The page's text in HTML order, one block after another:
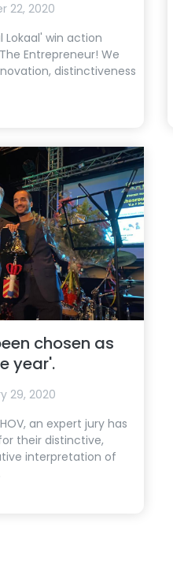
22, 2020
Lokaal' win action
Entrepreneur! We
distinctiveness
chosen as
year'.
29, 2020
an expert jury has
their distinctive,
interpretation of